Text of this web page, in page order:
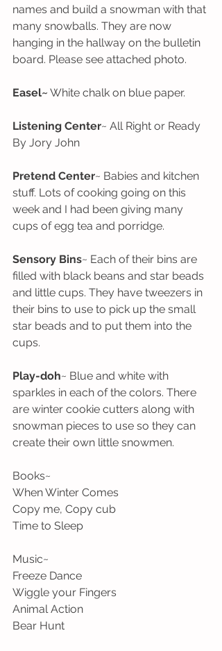
names and build a snowman with that
many snowballs. They are now
hanging in the hallway on the bulletin
board. Please see attached photo.
Easel~ White chalk on blue paper.
Listening Center~ All Right or Ready
By Jory John
Pretend Center~ Babies and kitchen
stuff. Lots of cooking going on this
week and I had been giving many
cups of egg tea and porridge.
Sensory Bins~ Each of their bins are
filled with black beans and star beads
and little cups. They have tweezers in
their bins to use to pick up the small
star beads and to put them into the
cups.
Play-doh~ Blue and white with
sparkles in each of the colors. There
are winter cookie cutters along with
snowman pieces to use so they can
create their own little snowmen.
Books~
When Winter Comes
Copy me, Copy cub
Time to Sleep
Music~
Freeze Dance
Wiggle your Fingers
Animal Action
Bear Hunt